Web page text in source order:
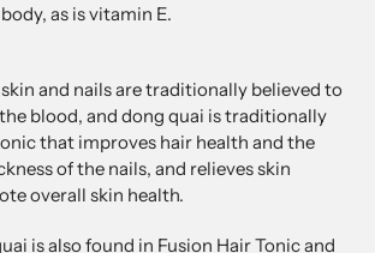
as is vitamin E.
and nails are traditionally believed to
blood, and dong quai is traditionally
that improves hair health and the
of the nails, and relieves skin
overall skin health.
is also found in Fusion Hair Tonic and